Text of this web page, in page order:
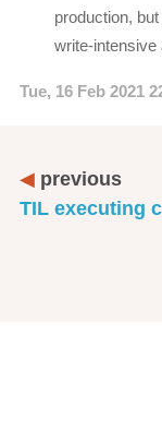
production,
write-
Tue, 16 Feb 2021
previous
TIL executing